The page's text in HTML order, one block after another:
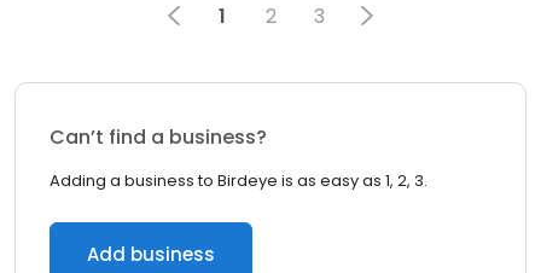
1 2 3
Can’t find a business?
Adding a business to Birdeye is as easy as 1, 2, 3.
Add business